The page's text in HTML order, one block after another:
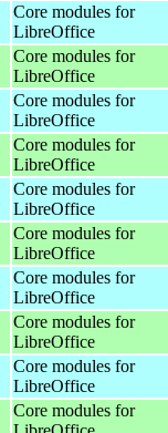
Core modules for
LibreOffice
Core modules for
LibreOffice
Core modules for
LibreOffice
Core modules for
LibreOffice
Core modules for
LibreOffice
Core modules for
LibreOffice
Core modules for
LibreOffice
Core modules for
LibreOffice
Core modules for
LibreOffice
Core modules for